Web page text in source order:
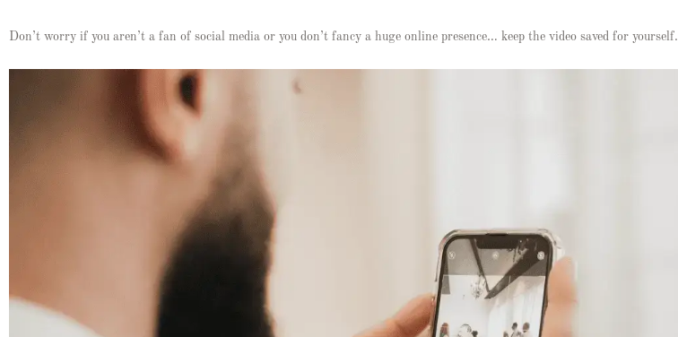
Don’t worry if you aren’t a fan of social media or you don’t fancy a huge online presence… keep the video saved for yourself.